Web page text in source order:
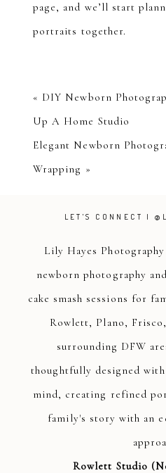
page, and we’ll start
portraits together.
« DIY Newborn
Up A Home Studio
Elegant Newborn
Wrapping »
LET'S CONNECT |
Lily Hayes
newborn photography
cake smash sessions for
Rowlett, Plano,
surrounding DFW
thoughtfully designed
mind, creating refined
family's story with an
Rowlett Studio